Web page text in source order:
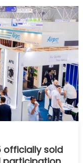
Expanding
Horizons
with
Innovation
and
Digital
officially sold